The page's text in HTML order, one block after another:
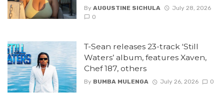
By AUGUSTINE SICHULA
July 28, 2026
0
T-Sean releases 23-track ‘Still
Waters’ album, features Xaven,
Chef 187, others
By BUMBA MULENGA July 26, 2026 0